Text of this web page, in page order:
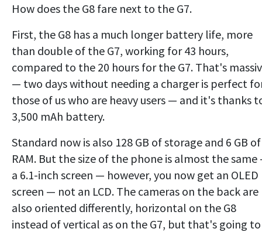
How does the G8 fare next to the G7.
First, the G8 has a much longer battery life, more
than double of the G7, working for 43 hours,
compared to the 20 hours for the G7. That's
— two days without needing a charger is perfect
those of us who are heavy users — and it's thanks
3,500 mAh battery.
Standard now is also 128 GB of storage and 6 GB of
RAM. But the size of the phone is almost the
a 6.1-inch screen — however, you now get an OLED
screen — not an LCD. The cameras on the back are
also oriented differently, horizontal on the G8
instead of vertical as on the G7, but that's going to